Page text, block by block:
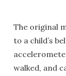
The original
to a child’s
walked, and